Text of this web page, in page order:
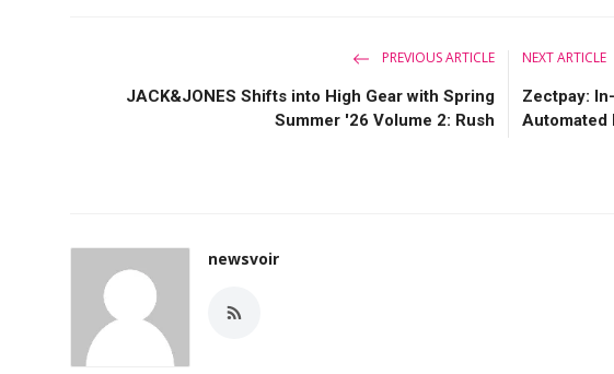
PREVIOUS ARTICLE
JACK&JONES Shifts into High Gear with Spring
Summer '26 Volume 2: Rush
NEXT ARTICLE
Zectpay:
Automated
newsvoir